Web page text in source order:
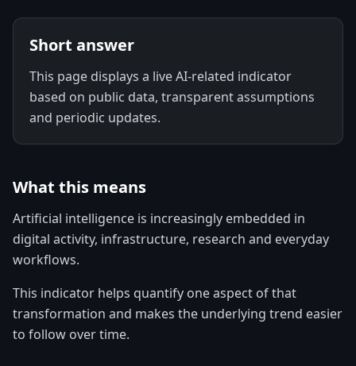
Short answer
This page displays a live AI-related indicator
based on public data, transparent assumptions
and periodic updates.
What this means
Artificial intelligence is increasingly embedded in
digital activity, infrastructure, research and everyday
workflows.
This indicator helps quantify one aspect of that
transformation and makes the underlying trend easier
to follow over time.